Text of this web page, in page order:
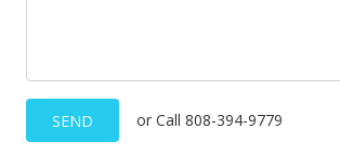
MLS #9887410
SEND or Call 808-394-9779